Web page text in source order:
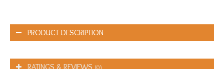
PRODUCT DESCRIPTION
RATINGS & REVIEWS (0)